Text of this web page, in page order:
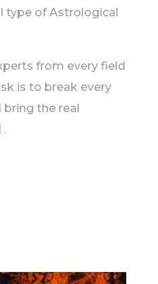
type of Astrological
from every field
is to break every
the real
.